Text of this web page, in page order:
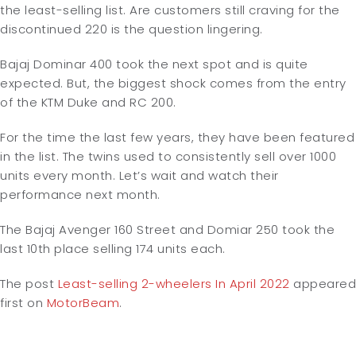
the least-selling list. Are customers still craving for the
discontinued 220 is the question lingering.
Bajaj Dominar 400 took the next spot and is quite
expected. But, the biggest shock comes from the entry
of the KTM Duke and RC 200.
For the time the last few years, they have been featured
in the list. The twins used to consistently sell over 1000
units every month. Let’s wait and watch their
performance next month.
The Bajaj Avenger 160 Street and Domiar 250 took the
last 10th place selling 174 units each.
The post Least-selling 2-wheelers In April 2022 appeared
first on MotorBeam.